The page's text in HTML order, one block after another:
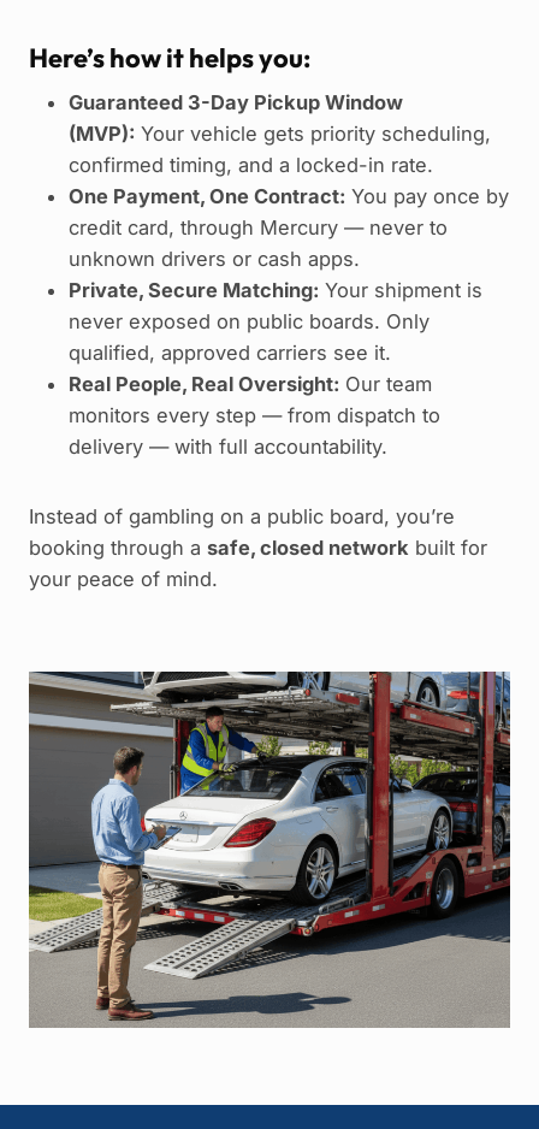
Here’s how it helps you:
Guaranteed 3-Day Pickup Window
(MVP): Your vehicle gets priority scheduling,
confirmed timing, and a locked-in rate.
One Payment, One Contract: You pay once by
credit card, through Mercury — never to
unknown drivers or cash apps.
Private, Secure Matching: Your shipment is
never exposed on public boards. Only
qualified, approved carriers see it.
Real People, Real Oversight: Our team
monitors every step — from dispatch to
delivery — with full accountability.
Instead of gambling on a public board, you’re
booking through a safe, closed network built for
your peace of mind.